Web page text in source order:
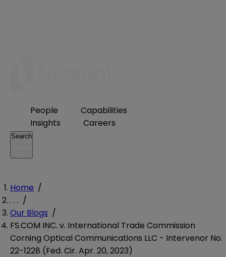
People
Capabilities
Insights
Careers
Search
Home /
. . . /
Our Blogs /
FS.COM INC. v. International Trade Commission
Corning Optical Communications LLC - Intervenor No.
22-1228 (Fed. Cir. Apr. 20, 2023)